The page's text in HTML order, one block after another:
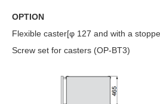
OPTION
Flexible caster[φ 127 and with a
Screw set for casters (OP-BT3)